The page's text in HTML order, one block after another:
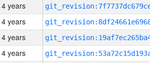
4 years
4 years
4 years
4 years